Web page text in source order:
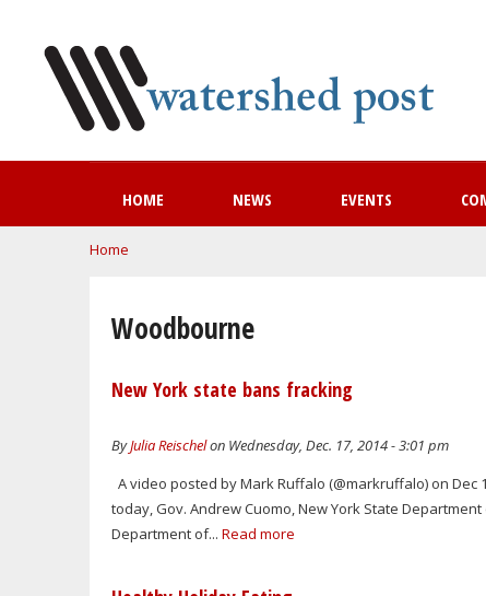
HOME NEWS EVENTS
You are here
Home
Woodbourne
New York state bans fracking
ByJulia Reischelon Wednesday, Dec. 17, 2014 - 3:01 pm
A video posted by Mark Ruffalo (@markruffalo) on Dec
today, Gov. Andrew Cuomo, New York State
Department of... Read more